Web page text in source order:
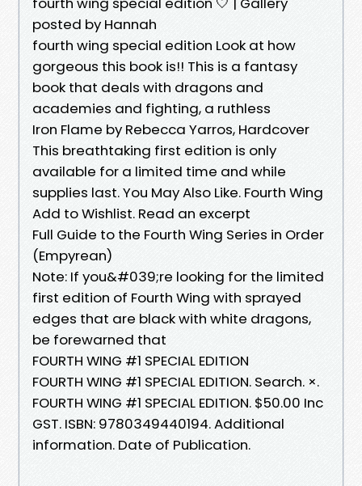
posted by Hannah
fourth wing special edition Look at how
gorgeous this book is!! This is a fantasy
book that deals with dragons and
academies and fighting, a ruthless
Iron Flame by Rebecca Yarros, Hardcover
This breathtaking first edition is only
available for a limited time and while
supplies last. You May Also Like. Fourth Wing
Add to Wishlist. Read an excerpt
Full Guide to the Fourth Wing Series in Order
(Empyrean)
Note: If you&#039;re looking for the limited
first edition of Fourth Wing with sprayed
edges that are black with white dragons,
be forewarned that
FOURTH WING #1 SPECIAL EDITION
FOURTH WING #1 SPECIAL EDITION. Search. ×.
FOURTH WING #1 SPECIAL EDITION. $50.00 Inc
GST. ISBN: 9780349440194. Additional
information. Date of Publication.